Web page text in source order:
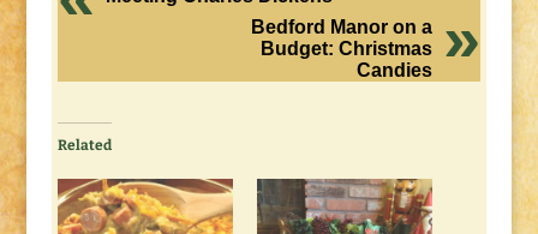
Bedford Manor on a
Budget: Christmas
Candies
Related